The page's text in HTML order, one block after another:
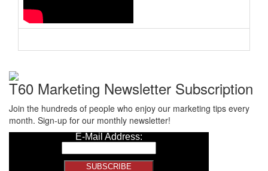
T60 Marketing Newsletter Subscription
Join the hundreds of people who enjoy our marketing tips every
month. Sign-up for our monthly newsletter!